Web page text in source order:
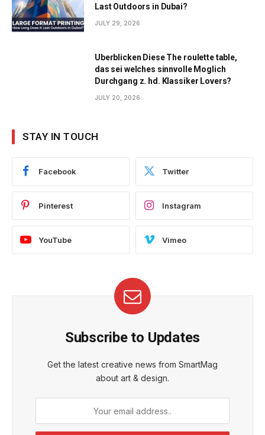
Last Outdoors in Dubai?
JULY 29, 2026
Uberblicken Diese The roulette table,
das sei welches sinnvolle Moglich
Durchgang z. hd. Klassiker Lovers?
JULY 20, 2026
STAY IN TOUCH
Facebook Twitter
Pinterest Instagram
YouTube Vimeo
Subscribe to Updates
Get the latest creative news from SmartMag
about art & design.